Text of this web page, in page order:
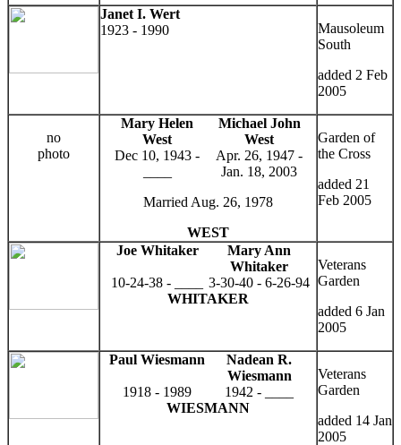
Janet I. Wert
1923 - 1990
Mausoleum
South
added 2 Feb
2005
no
photo
Mary Helen
West
Michael John
West
Dec 10, 1943 -
Apr. 26, 1947 -
Jan. 18, 2003
Married Aug. 26, 1978
WEST
Garden of
the Cross
added 21
Feb 2005
Joe Whitaker
Mary Ann
Whitaker
10-24-38 - ____
3-30-40 - 6-26-94
WHITAKER
Veterans
Garden
added 6 Jan
2005
Paul Wiesmann
Nadean R.
Wiesmann
1918 - 1989
1942 - ____
WIESMANN
Veterans
Garden
added 14 Jan
2005